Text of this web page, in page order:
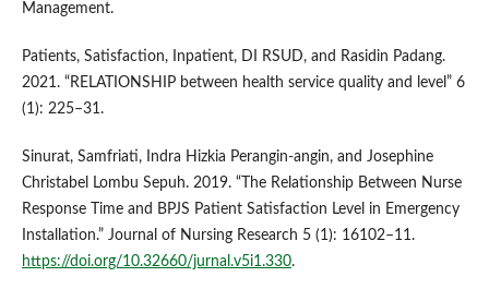
Management.
Patients, Satisfaction, Inpatient, DI RSUD, and Rasidin Padang.
2021. “RELATIONSHIP between health service quality and level” 6
(1): 225–31.
Sinurat, Samfriati, Indra Hizkia Perangin-angin, and Josephine
Christabel Lombu Sepuh. 2019. “The Relationship Between Nurse
Response Time and BPJS Patient Satisfaction Level in Emergency
Installation.” Journal of Nursing Research 5 (1): 16102–11.
https://doi.org/10.32660/jurnal.v5i1.330.